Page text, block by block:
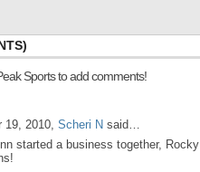
Sports to add comments!
19, 2010, Scheri N said…
started a business together, Rocky